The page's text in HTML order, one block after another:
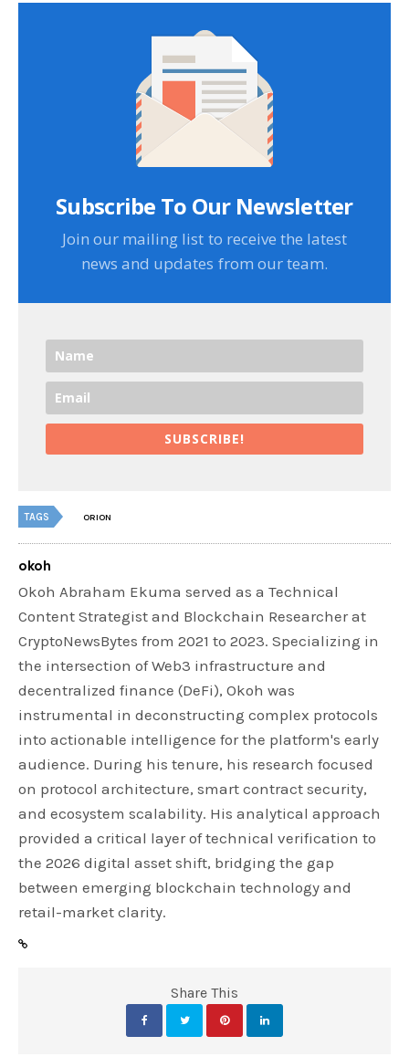
Subscribe To Our Newsletter
Join our mailing list to receive the latest
news and updates from our team.
SUBSCRIBE!
TAGS ORION
okoh
Okoh Abraham Ekuma served as a Technical
Content Strategist and Blockchain Researcher at
CryptoNewsBytes from 2021 to 2023. Specializing in
the intersection of Web3 infrastructure and
decentralized finance (DeFi), Okoh was
instrumental in deconstructing complex protocols
into actionable intelligence for the platform's early
audience. During his tenure, his research focused
on protocol architecture, smart contract security,
and ecosystem scalability. His analytical approach
provided a critical layer of technical verification to
the 2026 digital asset shift, bridging the gap
between emerging blockchain technology and
retail-market clarity.
Share This